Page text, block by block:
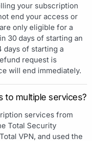
your subscription
end your access or
only eligible for a
30 days of starting an
days of starting a
request is
will end immediately.
to multiple services?
services from
Total Security
VPN, and used the